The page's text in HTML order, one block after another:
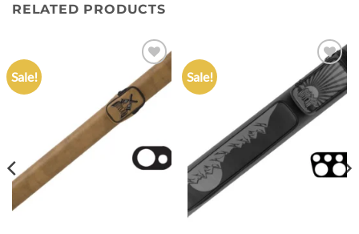
RELATED PRODUCTS
Sale!
Add to
wishlist
Sale!
Add to
wishlist